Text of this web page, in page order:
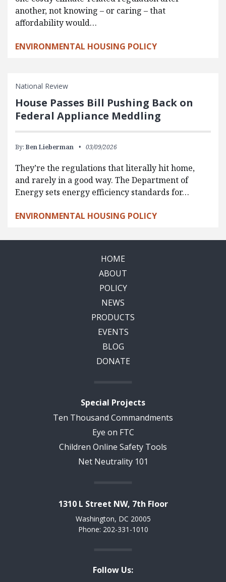
another, not knowing – or caring – that
affordability would…
ENVIRONMENTAL HOUSING POLICY
National Review
House Passes Bill Pushing Back on
Federal Appliance Meddling
By: Ben Lieberman 03/09/2026
They’re the regulations that literally hit home,
and rarely in a good way. The Department of
Energy sets energy efficiency standards for…
ENVIRONMENTAL HOUSING POLICY
HOME
ABOUT
POLICY
NEWS
PRODUCTS
EVENTS
BLOG
DONATE
Special Projects
Ten Thousand Commandments
Eye on FTC
Children Online Safety Tools
Net Neutrality 101
1310 L Street NW, 7th Floor
Washington, DC 20005
Phone: 202-331-1010
Follow Us: